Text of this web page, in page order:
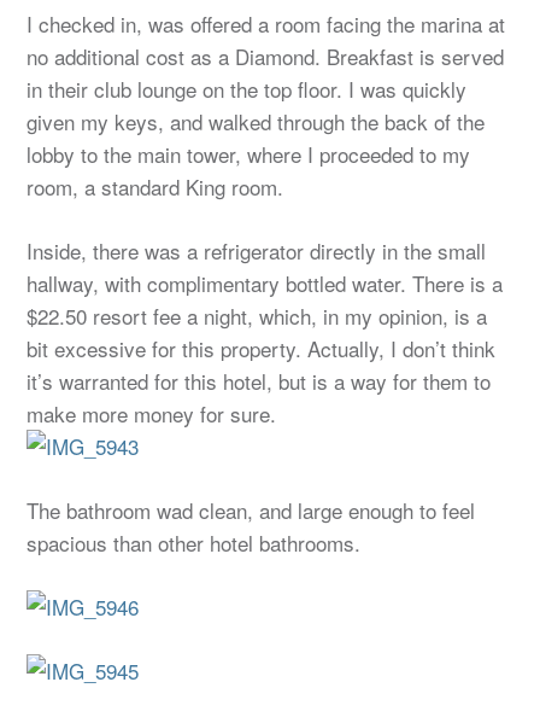
I checked in, was offered a room facing the marina at
no additional cost as a Diamond. Breakfast is served
in their club lounge on the top floor. I was quickly
given my keys, and walked through the back of the
lobby to the main tower, where I proceeded to my
room, a standard King room.
Inside, there was a refrigerator directly in the small
hallway, with complimentary bottled water. There is a
$22.50 resort fee a night, which, in my opinion, is a
bit excessive for this property. Actually, I don’t think
it’s warranted for this hotel, but is a way for them to
make more money for sure.
The bathroom wad clean, and large enough to feel
spacious than other hotel bathrooms.